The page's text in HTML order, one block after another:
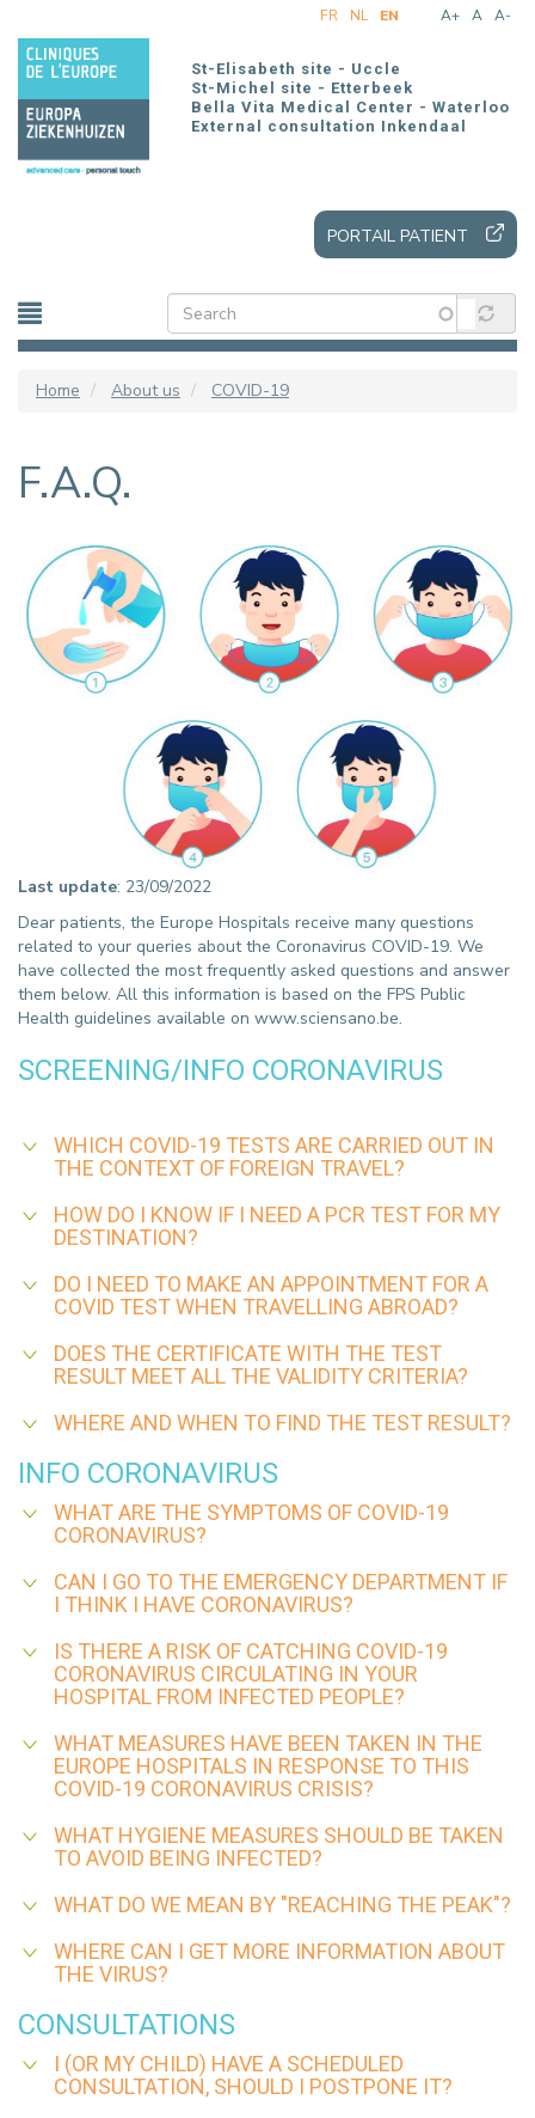
main
A+ A A-
FR NL EN
St-Elisabeth site - Uccle
St-Michel site - Etterbeek
Bella Vita Medical Center - Waterloo
External consultation Inkendaal
PORTAIL PATIENT
Home About us COVID-19
F.A.Q.
Last update: 23/09/2022
Dear patients, the Europe Hospitals receive many questions
related to your queries about the Coronavirus COVID-19. We
have collected the most frequently asked questions and answer
them below. All this information is based on the FPS Public
Health guidelines available on www.sciensano.be.
SCREENING/INFO CORONAVIRUS
WHICH COVID-19 TESTS ARE CARRIED OUT IN
THE CONTEXT OF FOREIGN TRAVEL?
HOW DO I KNOW IF I NEED A PCR TEST FOR MY
DESTINATION?
DO I NEED TO MAKE AN APPOINTMENT FOR A
COVID TEST WHEN TRAVELLING ABROAD?
DOES THE CERTIFICATE WITH THE TEST
RESULT MEET ALL THE VALIDITY CRITERIA?
WHERE AND WHEN TO FIND THE TEST RESULT?
INFO CORONAVIRUS
WHAT ARE THE SYMPTOMS OF COVID-19
CORONAVIRUS?
CAN I GO TO THE EMERGENCY DEPARTMENT IF
I THINK I HAVE CORONAVIRUS?
IS THERE A RISK OF CATCHING COVID-19
CORONAVIRUS CIRCULATING IN YOUR
HOSPITAL FROM INFECTED PEOPLE?
WHAT MEASURES HAVE BEEN TAKEN IN THE
EUROPE HOSPITALS IN RESPONSE TO THIS
COVID-19 CORONAVIRUS CRISIS?
WHAT HYGIENE MEASURES SHOULD BE TAKEN
TO AVOID BEING INFECTED?
WHAT DO WE MEAN BY "REACHING THE PEAK"?
WHERE CAN I GET MORE INFORMATION ABOUT
THE VIRUS?
CONSULTATIONS
I (OR MY CHILD) HAVE A SCHEDULED
CONSULTATION, SHOULD I POSTPONE IT?